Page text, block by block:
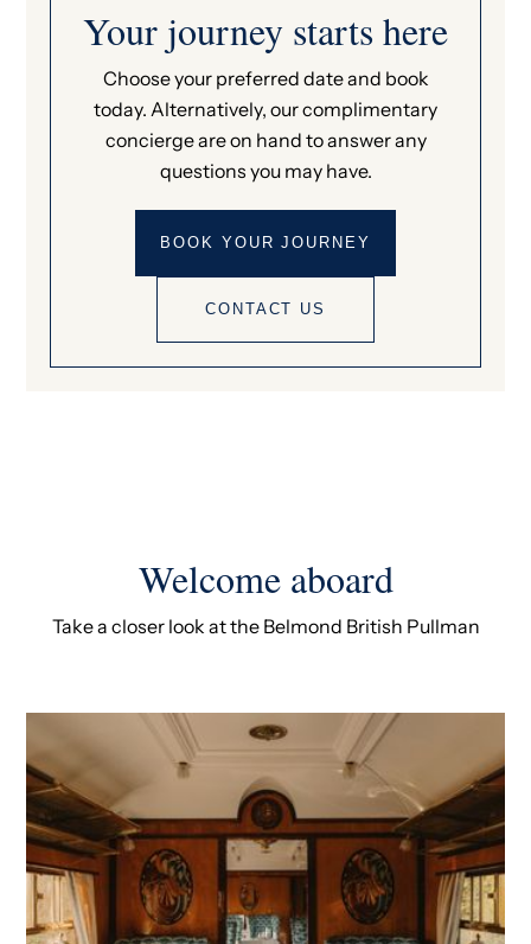
Your journey starts here
Choose your preferred date and book
today. Alternatively, our complimentary
concierge are on hand to answer any
questions you may have.
BOOK YOUR JOURNEY
CONTACT US
Welcome aboard
Take a closer look at the Belmond British Pullman